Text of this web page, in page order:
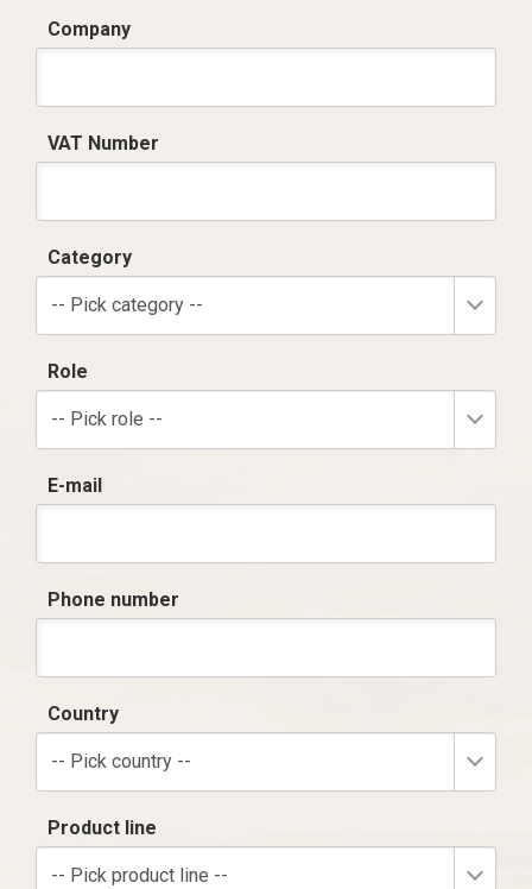
Company
VAT Number
Category
-- Pick category --
Role
-- Pick role --
E-mail
Phone number
Country
-- Pick country --
Product line
-- Pick product line --